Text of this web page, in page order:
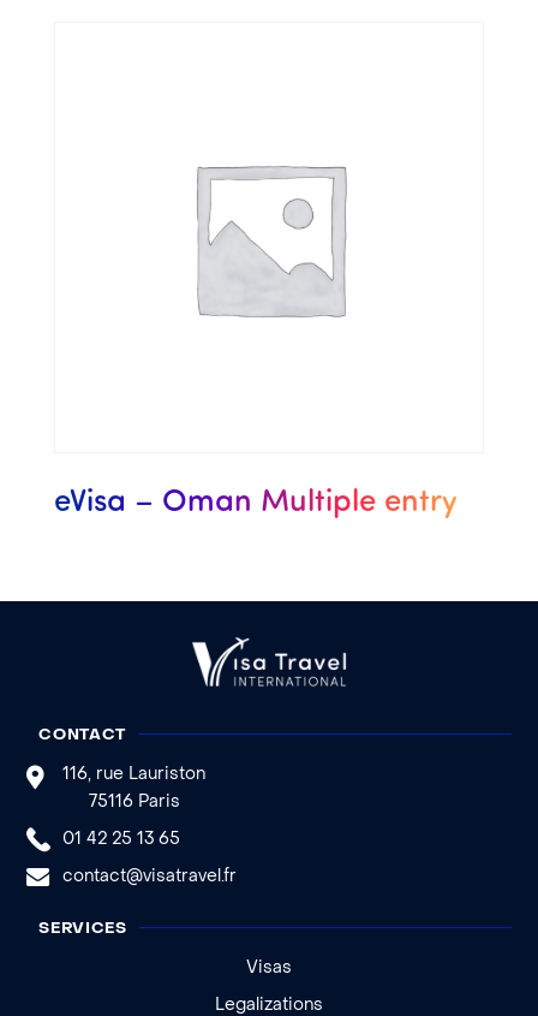
eVisa – Oman Multiple entry
CONTACT
116, rue Lauriston
75116 Paris
01 42 25 13 65
contact@visatravel.fr
SERVICES
Visas
Legalizations